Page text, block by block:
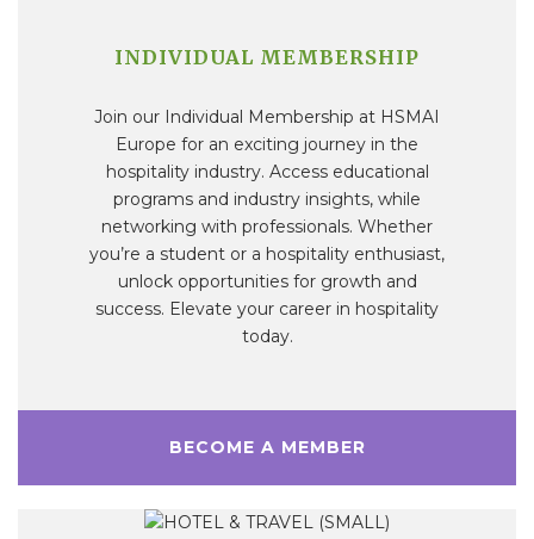
INDIVIDUAL MEMBERSHIP
Join our Individual Membership at HSMAI
Europe for an exciting journey in the
hospitality industry. Access educational
programs and industry insights, while
networking with professionals. Whether
you’re a student or a hospitality enthusiast,
unlock opportunities for growth and
success. Elevate your career in hospitality
today.
BECOME A MEMBER